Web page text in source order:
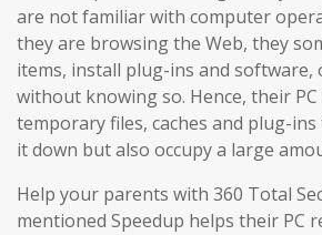
are not familiar with computer
they are browsing the Web, they
items, install plug-ins and software,
without knowing so. Hence, their
temporary files, caches and plug-
it down but also occupy a large
Help your parents with 360 Total
mentioned Speedup helps their PC